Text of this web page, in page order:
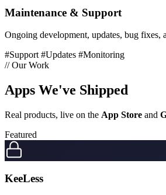
Maintenance & Support
Ongoing development, updates, bug fixes,
#Support #Updates #Monitoring
// Our Work
Apps We've Shipped
Real products, live on the App Store and
Featured
KeeLess